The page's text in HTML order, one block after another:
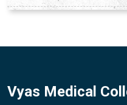
Vyas Medical